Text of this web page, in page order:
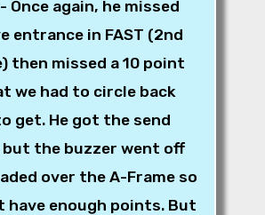
- Once again, he missed
entrance in FAST (2nd
then missed a 10 point
we had to circle back
get. He got the send
but the buzzer went off
over the A-Frame so
have enough points. But